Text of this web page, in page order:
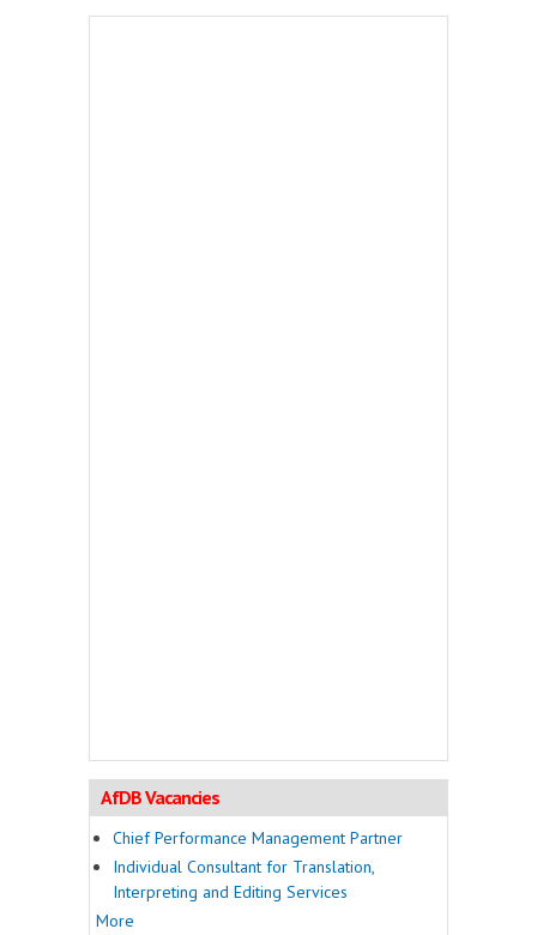
AfDB Vacancies
Chief Performance Management Partner
Individual Consultant for Translation,
Interpreting and Editing Services
More